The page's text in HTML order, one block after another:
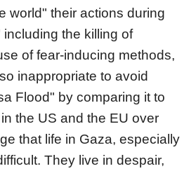
world" their actions during
the killing of
of fear-inducing methods,
inappropriate to avoid
Flood" by comparing it to
the US and the EU over
that life in Gaza, especially
They live in despair,